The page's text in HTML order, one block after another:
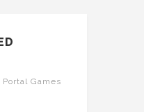
Games